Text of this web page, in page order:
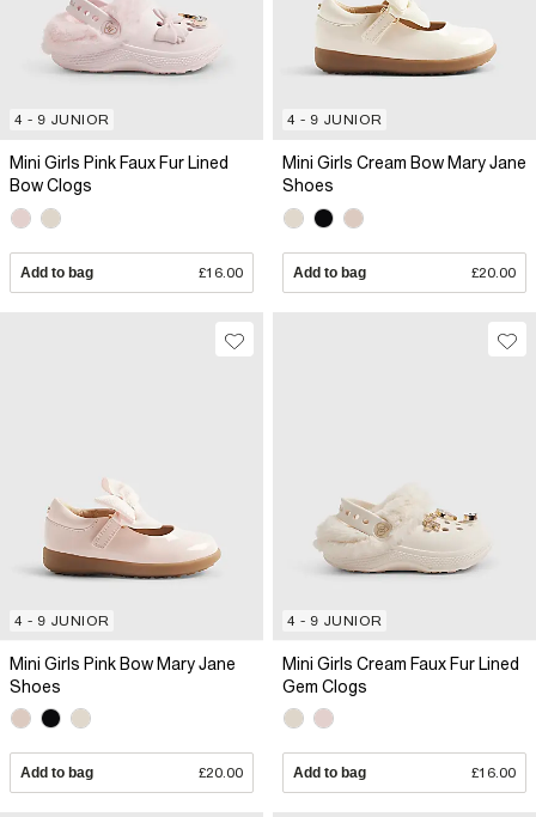
4 - 9 JUNIOR
Mini Girls Pink Faux Fur Lined
Bow Clogs
Add to bag £16.00
4 - 9 JUNIOR
Mini Girls Cream Bow Mary Jane
Shoes
Add to bag £20.00
4 - 9 JUNIOR
Mini Girls Pink Bow Mary Jane
Shoes
Add to bag £20.00
4 - 9 JUNIOR
Mini Girls Cream Faux Fur Lined
Gem Clogs
Add to bag £16.00